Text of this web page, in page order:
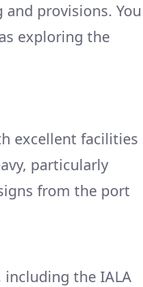
provisions. You
exploring the
excellent facilities
particularly
from the port
including the IALA